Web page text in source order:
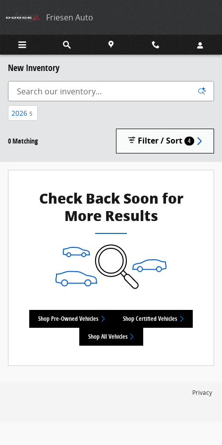
Friesen Auto
New Inventory
2026 5
0 Matching Filter / Sort 4
Check Back Soon for
More Results
Shop Pre-Owned Vehicles Shop Certified Vehicles
Shop All Vehicles
Privacy